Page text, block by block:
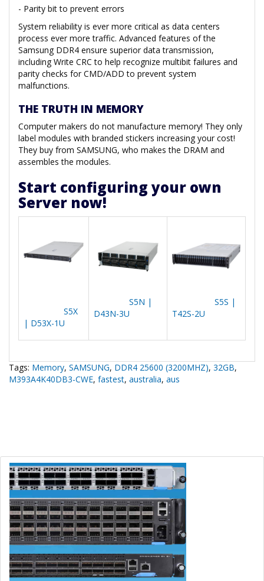
- Parity bit to prevent errors
System reliability is ever more critical as data centers
process ever more traffic. Advanced features of the
Samsung DDR4 ensure superior data transmission,
including Write CRC to help recognize multibit failures and
parity checks for CMD/ADD to prevent system
malfunctions.
THE TRUTH IN MEMORY
Computer makers do not manufacture memory! They only
label modules with branded stickers increasing your cost!
They buy from SAMSUNG, who makes the DRAM and
assembles the modules.
Start configuring your own
Server now!
S5X
| D53X-1U
S5N |
D43N-3U
S5S |
T42S-2U
Tags: Memory, SAMSUNG, DDR4 25600 (3200MHZ), 32GB,
M393A4K40DB3-CWE, fastest, australia, aus